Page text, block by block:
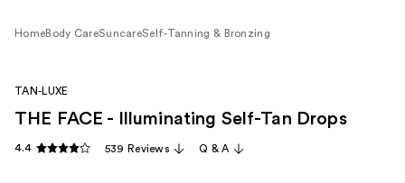
HomeBody CareSuncareSelf-Tanning & Bronzing
TAN-LUXE
THE FACE - Illuminating Self-Tan Drops
4.4 539 Reviews Q & A